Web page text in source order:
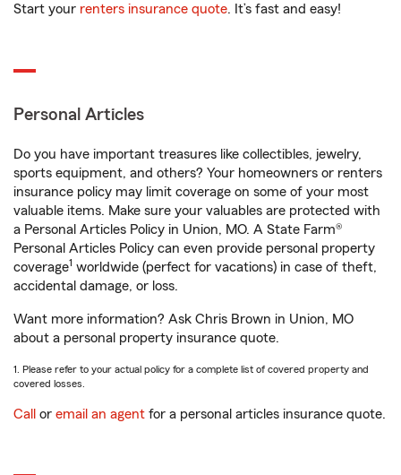
Start your renters insurance quote. It’s fast and easy!
Personal Articles
Do you have important treasures like collectibles, jewelry,
sports equipment, and others? Your homeowners or renters
insurance policy may limit coverage on some of your most
valuable items. Make sure your valuables are protected with
a Personal Articles Policy in Union, MO. A State Farm®
Personal Articles Policy can even provide personal property
coverage1 worldwide (perfect for vacations) in case of theft,
accidental damage, or loss.
Want more information? Ask Chris Brown in Union, MO
about a personal property insurance quote.
1. Please refer to your actual policy for a complete list of covered property and
covered losses.
Call or email an agent for a personal articles insurance quote.